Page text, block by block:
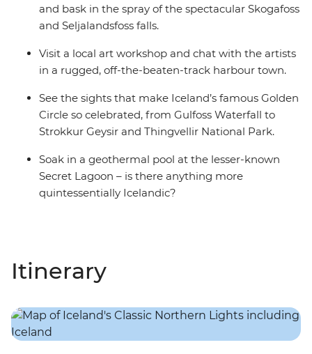
and bask in the spray of the spectacular Skogafoss
and Seljalandsfoss falls.
Visit a local art workshop and chat with the artists
in a rugged, off-the-beaten-track harbour town.
See the sights that make Iceland’s famous Golden
Circle so celebrated, from Gulfoss Waterfall to
Strokkur Geysir and Thingvellir National Park.
Soak in a geothermal pool at the lesser-known
Secret Lagoon – is there anything more
quintessentially Icelandic?
Itinerary